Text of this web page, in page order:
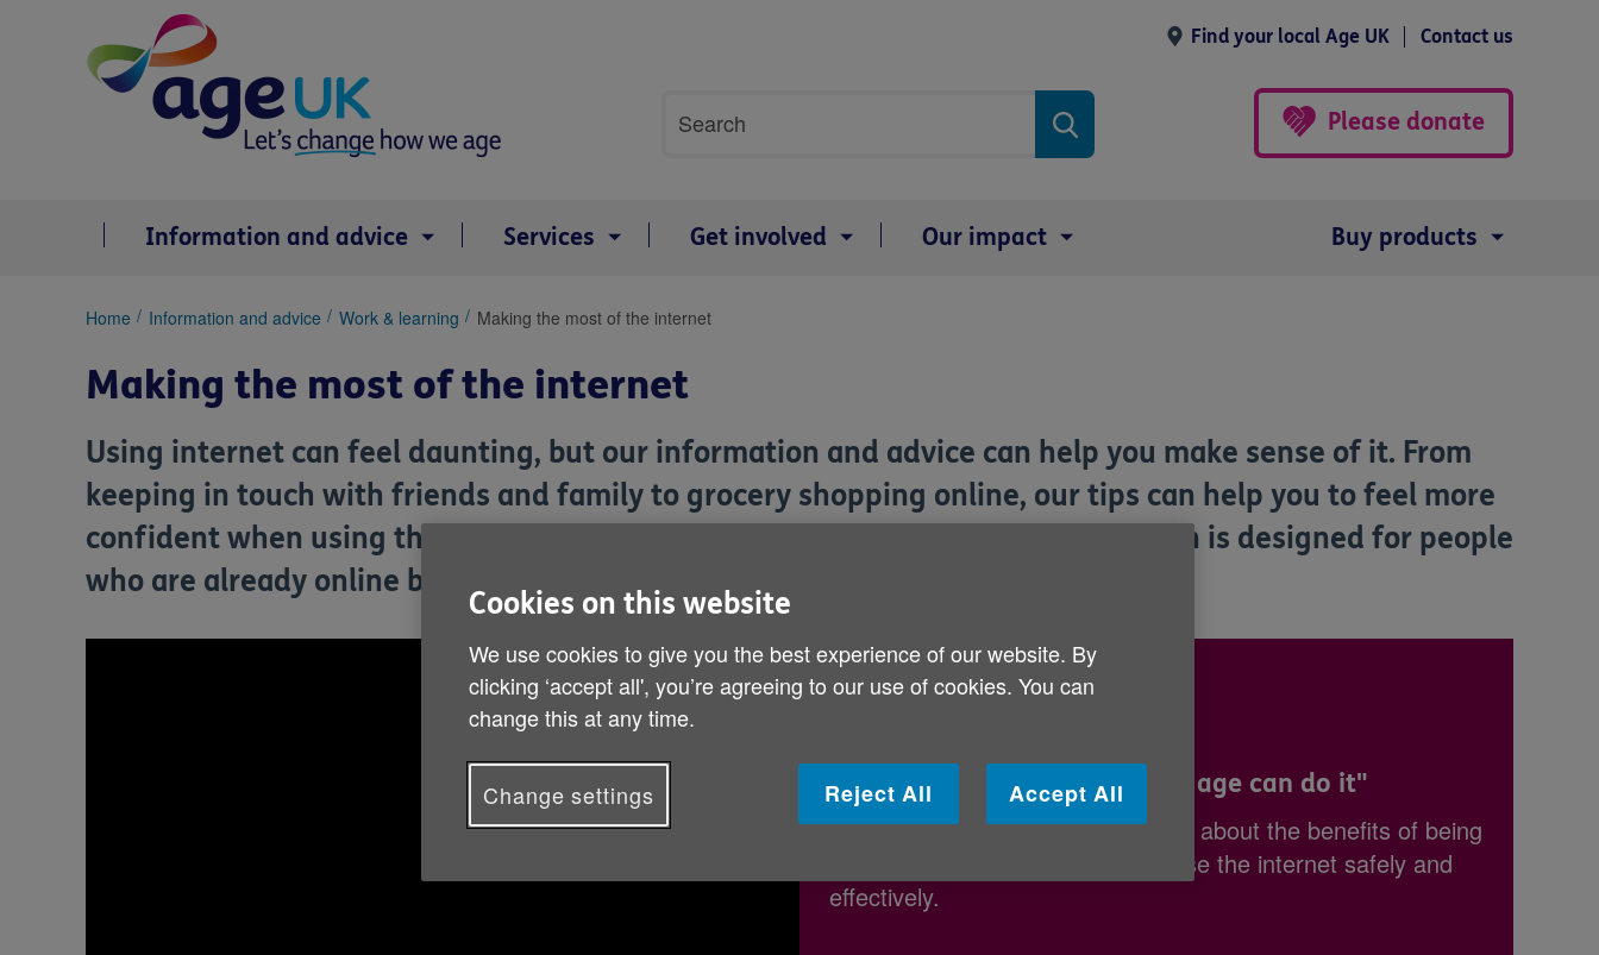
Find your local Age UK Contact us
search
Search
Please donate
Information and advice Services Get involved Our impact Buy products
You
here:
Home Information and advice Work & learning Making the most of the internet
Making the most of the internet
Using internet can feel daunting, but our information and advice can help you make sense of it. From
keeping in touch with friends and family to grocery shopping online, our tips can help you to feel more
confident when using the internet and stay safe while doing so. This information is designed for people
who are already online but want to boost their confidence.
"If I can do it, anyone my age can do it"
We talked to Ruth to find out more about the benefits of being
online and how you can learn to use the internet safely and
effectively.
Cookies on this website
We use cookies to give you the best experience of our website. By
clicking ‘accept all', you’re agreeing to our use of cookies. You can
change this at any time.
Change settings Reject All Accept All